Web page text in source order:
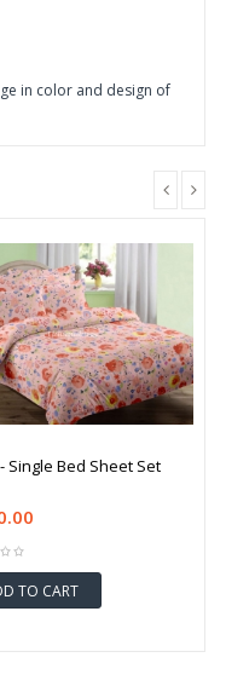
in color and design of
Single Bed Sheet Set
TO CART